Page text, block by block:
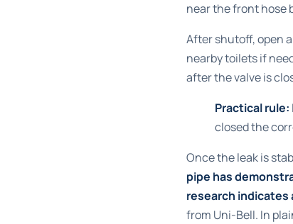
near the front hose
After shutoff, open
nearby toilets if
after the valve is
Practical rule:
closed the
Once the leak is
pipe has
research indicates
from Uni-Bell. In